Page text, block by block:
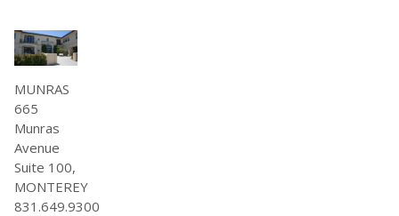
MUNRAS
665
Munras
Avenue
Suite 100,
MONTEREY
831.649.9300